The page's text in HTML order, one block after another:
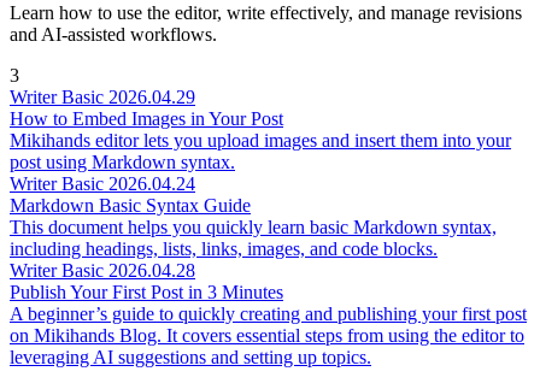
Learn how to use the editor, write effectively, and manage revisions
and AI-assisted workflows.
3
WriterBasic 2026.04.29
How to Embed Images in Your Post
Mikihands editor lets you upload images and insert them into your
post using Markdown syntax.
WriterBasic 2026.04.24
Markdown Basic Syntax Guide
This document helps you quickly learn basic Markdown syntax,
including headings, lists, links, images, and code blocks.
WriterBasic 2026.04.28
Publish Your First Post in 3 Minutes
A beginner’s guide to quickly creating and publishing your first post
on Mikihands Blog. It covers essential steps from using the editor to
leveraging AI suggestions and setting up topics.